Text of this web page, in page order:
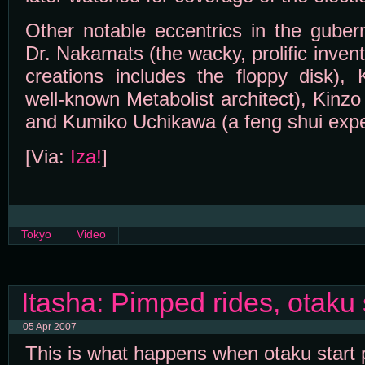
Other notable eccentrics in the
Dr. Nakamats (the wacky, prolific
creations includes the floppy disk),
well-known Metabolist architect),
and Kumiko Uchikawa (a feng shui
[Via: Iza!]
Tokyo Video
Itasha: Pimped rides, otaku
05 Apr 2007
This is what happens when otaku start